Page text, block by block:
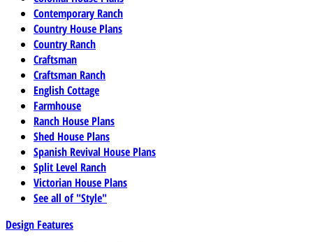
Contemporary Ranch
Country House Plans
Country Ranch
Craftsman
Craftsman Ranch
English Cottage
Farmhouse
Ranch House Plans
Shed House Plans
Spanish Revival House Plans
Split Level Ranch
Victorian House Plans
See all of "Style"
Design Features